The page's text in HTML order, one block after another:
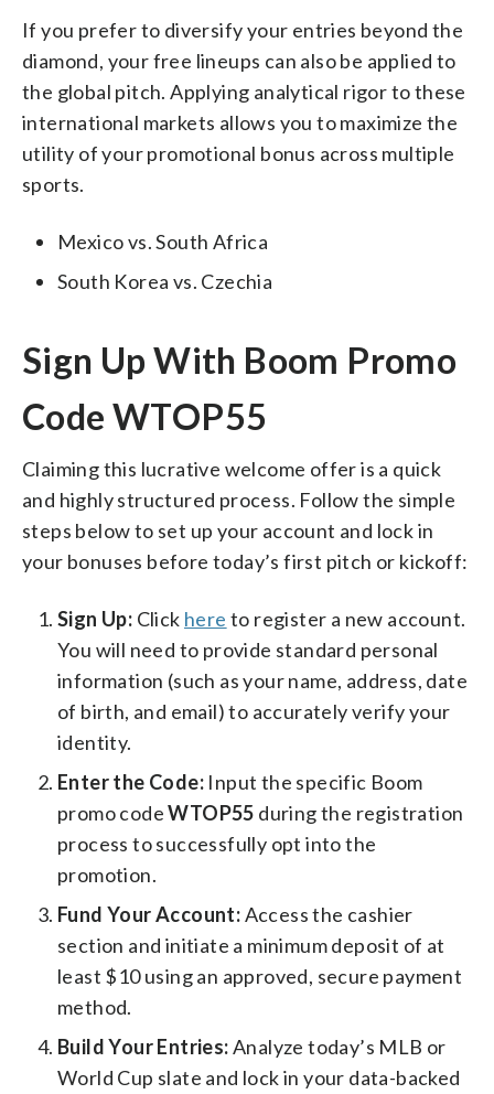
If you prefer to diversify your entries beyond the
diamond, your free lineups can also be applied to
the global pitch. Applying analytical rigor to these
international markets allows you to maximize the
utility of your promotional bonus across multiple
sports.
Mexico vs. South Africa
South Korea vs. Czechia
Sign Up With Boom Promo
Code WTOP55
Claiming this lucrative welcome offer is a quick
and highly structured process. Follow the simple
steps below to set up your account and lock in
your bonuses before today’s first pitch or kickoff:
Sign Up: Click here to register a new account.
You will need to provide standard personal
information (such as your name, address, date
of birth, and email) to accurately verify your
identity.
Enter the Code: Input the specific Boom
promo codeWTOP55 during the registration
process to successfully opt into the
promotion.
Fund Your Account:Access the cashier
section and initiate a minimum deposit of at
least $10 using an approved, secure payment
method.
Build Your Entries:Analyze today’s MLB or
World Cup slate and lock in your data-backed